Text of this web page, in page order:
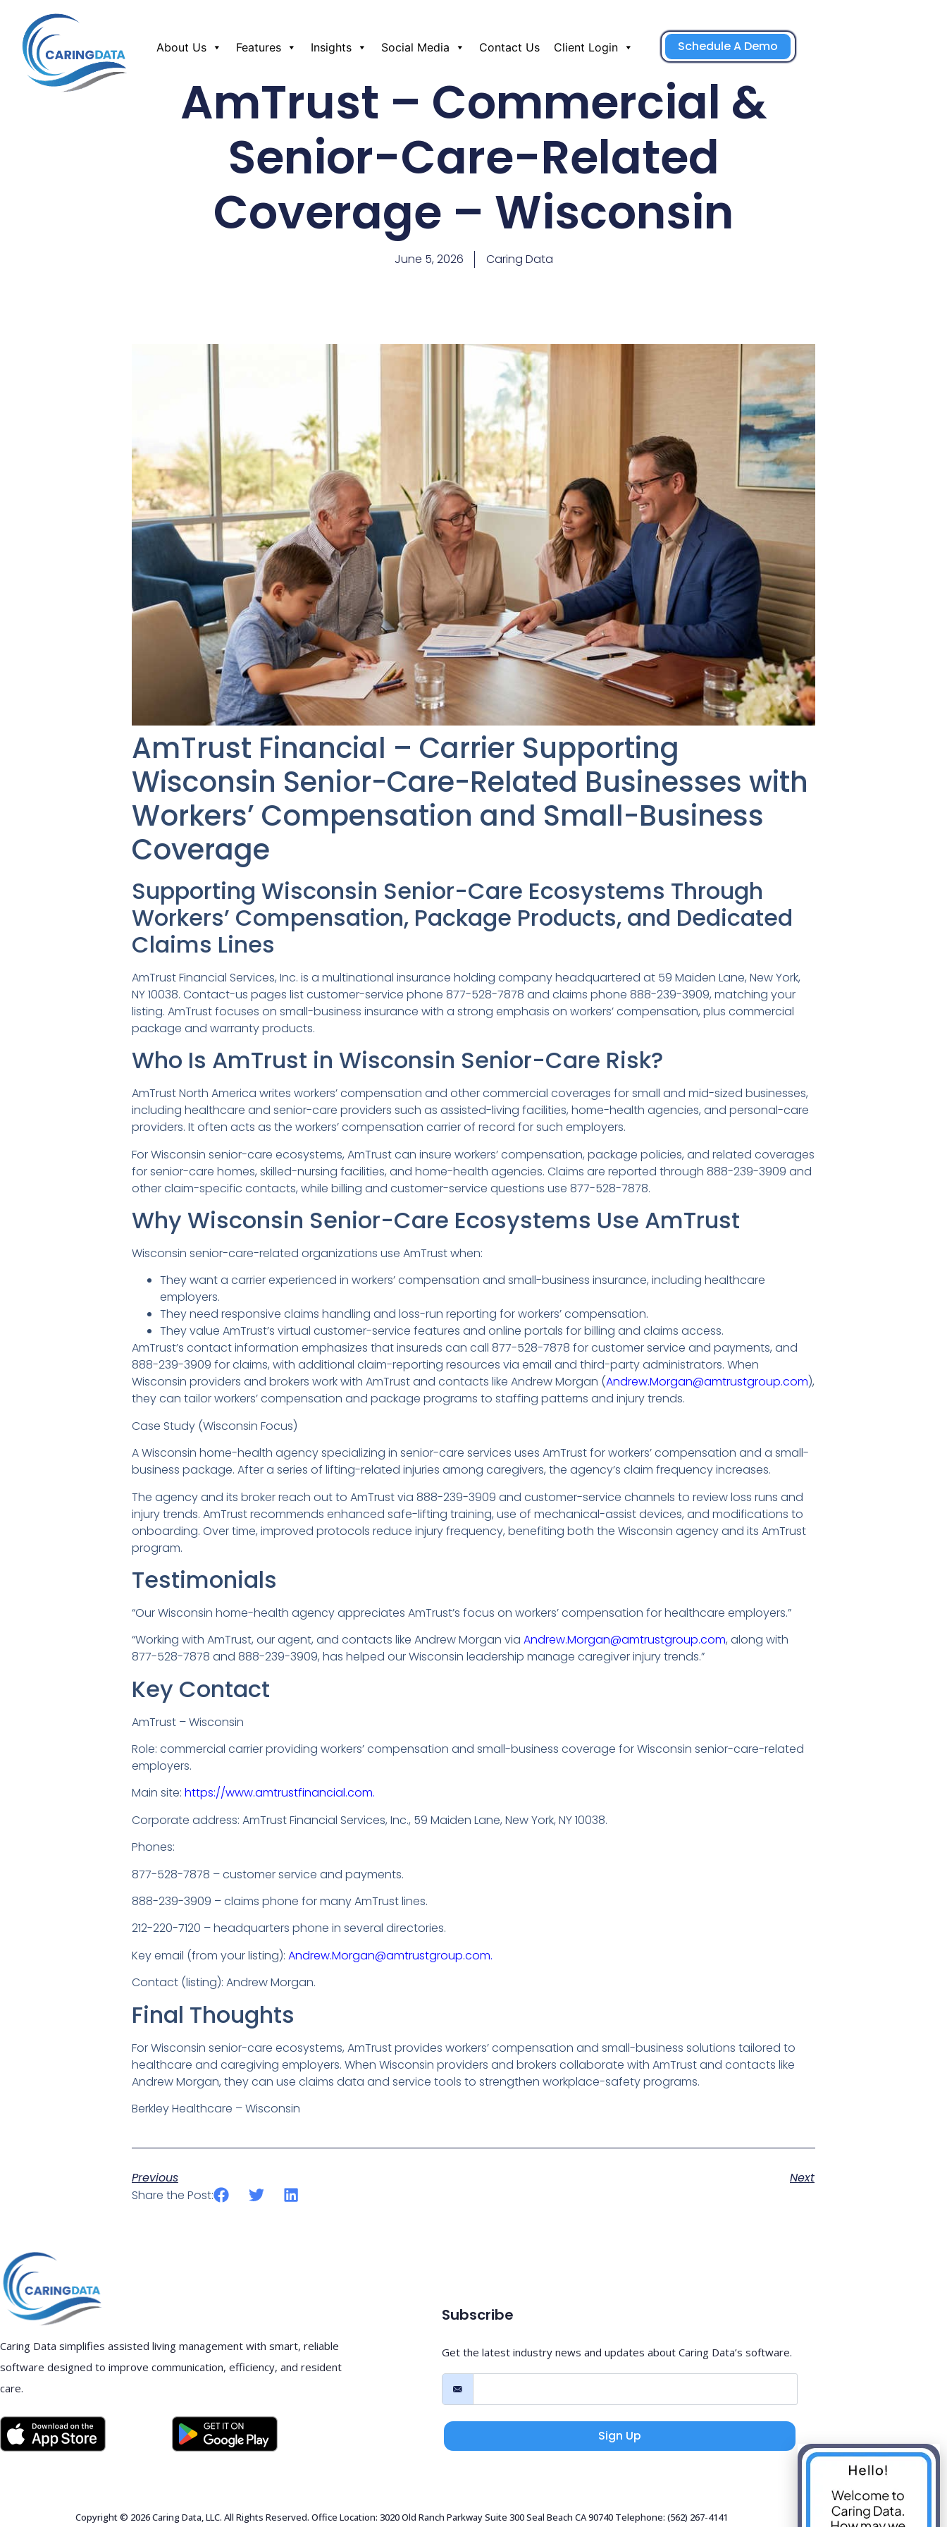
About Us Features Insights Social Media Contact Us Client Login Schedule A Demo
AmTrust – Commercial &
Senior-Care-Related
Coverage – Wisconsin
June 5, 2026 Caring Data
AmTrust Financial – Carrier Supporting
Wisconsin Senior-Care-Related Businesses with
Workers’ Compensation and Small-Business
Coverage
Supporting Wisconsin Senior-Care Ecosystems Through
Workers’ Compensation, Package Products, and Dedicated
Claims Lines
AmTrust Financial Services, Inc. is a multinational insurance holding company headquartered at 59 Maiden Lane, New York,
NY 10038. Contact-us pages list customer-service phone 877-528-7878 and claims phone 888-239-3909, matching your
listing. AmTrust focuses on small-business insurance with a strong emphasis on workers’ compensation, plus commercial
package and warranty products.
Who Is AmTrust in Wisconsin Senior-Care Risk?
AmTrust North America writes workers’ compensation and other commercial coverages for small and mid-sized businesses,
including healthcare and senior-care providers such as assisted-living facilities, home-health agencies, and personal-care
providers. It often acts as the workers’ compensation carrier of record for such employers.
For Wisconsin senior-care ecosystems, AmTrust can insure workers’ compensation, package policies, and related coverages
for senior-care homes, skilled-nursing facilities, and home-health agencies. Claims are reported through 888-239-3909 and
other claim-specific contacts, while billing and customer-service questions use 877-528-7878.
Why Wisconsin Senior-Care Ecosystems Use AmTrust
Wisconsin senior-care-related organizations use AmTrust when:
They want a carrier experienced in workers’ compensation and small-business insurance, including healthcare
employers.
They need responsive claims handling and loss-run reporting for workers’ compensation.
They value AmTrust’s virtual customer-service features and online portals for billing and claims access.
AmTrust’s contact information emphasizes that insureds can call 877-528-7878 for customer service and payments, and
888-239-3909 for claims, with additional claim-reporting resources via email and third-party administrators. When
Wisconsin providers and brokers work with AmTrust and contacts like Andrew Morgan (Andrew.Morgan@amtrustgroup.com),
they can tailor workers’ compensation and package programs to staffing patterns and injury trends.
Case Study (Wisconsin Focus)
A Wisconsin home-health agency specializing in senior-care services uses AmTrust for workers’ compensation and a small-
business package. After a series of lifting-related injuries among caregivers, the agency’s claim frequency increases.
The agency and its broker reach out to AmTrust via 888-239-3909 and customer-service channels to review loss runs and
injury trends. AmTrust recommends enhanced safe-lifting training, use of mechanical-assist devices, and modifications to
onboarding. Over time, improved protocols reduce injury frequency, benefiting both the Wisconsin agency and its AmTrust
program.
Testimonials
“Our Wisconsin home-health agency appreciates AmTrust’s focus on workers’ compensation for healthcare employers.”
“Working with AmTrust, our agent, and contacts like Andrew Morgan via Andrew.Morgan@amtrustgroup.com, along with
877-528-7878 and 888-239-3909, has helped our Wisconsin leadership manage caregiver injury trends.”
Key Contact
AmTrust – Wisconsin
Role: commercial carrier providing workers’ compensation and small-business coverage for Wisconsin senior-care-related
employers.
Main site: https://www.amtrustfinancial.com.
Corporate address: AmTrust Financial Services, Inc., 59 Maiden Lane, New York, NY 10038.
Phones:
877-528-7878 – customer service and payments.
888-239-3909 – claims phone for many AmTrust lines.
212-220-7120 – headquarters phone in several directories.
Key email (from your listing): Andrew.Morgan@amtrustgroup.com.
Contact (listing): Andrew Morgan.
Final Thoughts
For Wisconsin senior-care ecosystems, AmTrust provides workers’ compensation and small-business solutions tailored to
healthcare and caregiving employers. When Wisconsin providers and brokers collaborate with AmTrust and contacts like
Andrew Morgan, they can use claims data and service tools to strengthen workplace-safety programs.
Berkley Healthcare – Wisconsin
Previous
Next
Share the Post:
Caring Data simplifies assisted living management with smart, reliable
software designed to improve communication, efficiency, and resident
care.
Subscribe
Get the latest industry news and updates about Caring Data’s software.
Sign Up
Copyright © 2026 Caring Data, LLC. All Rights Reserved. Office Location: 3020 Old Ranch Parkway Suite 300 Seal Beach CA 90740 Telephone: (562) 267-4141